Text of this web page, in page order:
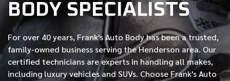
BODY SPECIALISTS
For over 40 years, Frank's Auto Body has been a trusted,
family-owned business serving the Henderson area. Our
certified technicians are experts in handling all makes,
including luxury vehicles and SUVs. Choose Frank's Auto